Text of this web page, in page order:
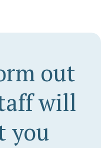
out
will
you